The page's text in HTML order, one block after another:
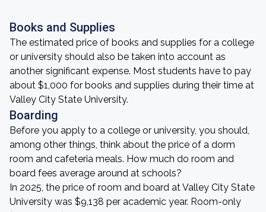
Books and Supplies
The estimated price of books and supplies for a college
or university should also be taken into account as
another significant expense. Most students have to pay
about $1,000 for books and supplies during their time at
Valley City State University.
Boarding
Before you apply to a college or university, you should,
among other things, think about the price of a dorm
room and cafeteria meals. How much do room and
board fees average around at schools?
In 2025, the price of room and board at Valley City State
University was $9,138 per academic year. Room-only